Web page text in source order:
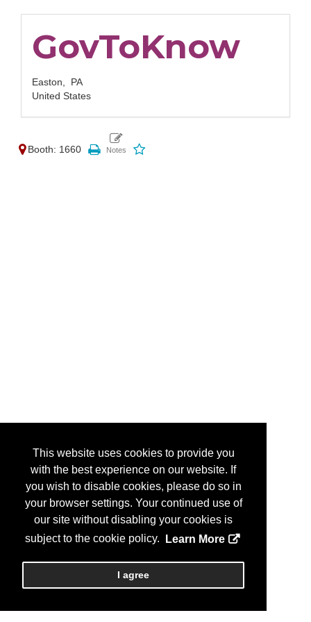
This website uses cookies to provide you
with the best experience on our website. If
you wish to disable cookies, please do so in
your browser settings. Your continued use of
our site without disabling your cookies is
subject to the cookie policy.
Learn More
I agree
GovToKnow
Easton, PA
United States
Booth: 1660